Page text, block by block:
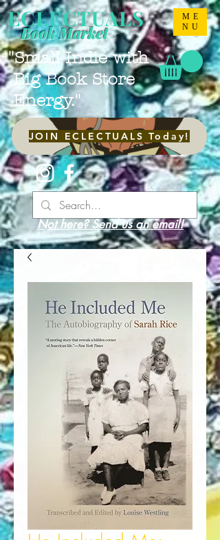
ME
NU
ECLECTUALS
"Small Indie with
Big Book Store
Energy."
Book Market
JOIN ECLECTUALS Today!
Not here? Send us an email!